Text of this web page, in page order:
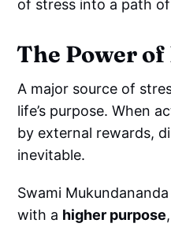
of stress into a path
The Power of
A major source of
life’s purpose. When
by external rewards,
inevitable.
Swami
with a higher purpose